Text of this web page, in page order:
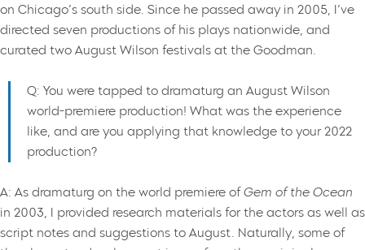
on Chicago’s south side. Since he passed away in 2005, I’ve
directed seven productions of his plays nationwide, and
curated two August Wilson festivals at the Goodman.
Q: You were tapped to dramaturg an August Wilson
world-premiere production! What was the experience
like, and are you applying that knowledge to your 2022
production?
A: As dramaturg on the world premiere ofGem of the Ocean
in 2003, I provided research materials for the actors as well as
script notes and suggestions to August. Naturally, some of